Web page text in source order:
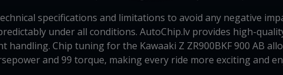
specifications and limitations to avoid any negative
under all conditions. AutoChip.lv provides high-
Chip tuning for the Kawaaki Z ZR900BKF 900 AB
and 99 torque, making every ride more exciting and